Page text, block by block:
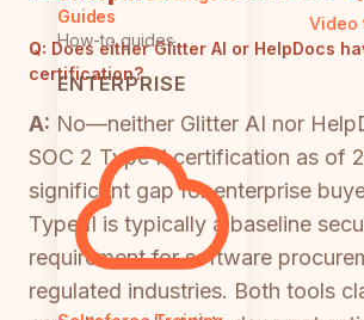
Guides
How-to guides
ENTERPRISE
Video
Q: Does either Glitter AI or HelpDocs
certification?
A: No—neither Glitter AI nor
SOC 2 Type II certification as of
significant gap for enterprise
Type II is typically a baseline
requirement for software
regulated industries. Both tools